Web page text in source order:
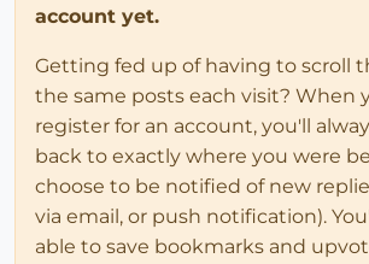
account yet.
Getting fed up of having to scroll
the same posts each visit? When
register for an account, you'll
back to exactly where you were
choose to be notified of new
via email, or push notification).
able to save bookmarks and